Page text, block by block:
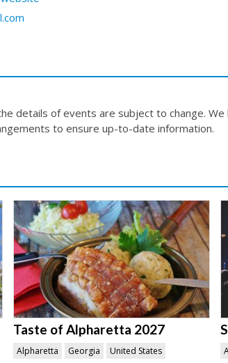
details of events are subject to change.
to ensure up-to-date information.
Taste of Alpharetta 2027
Alpharetta Georgia United States